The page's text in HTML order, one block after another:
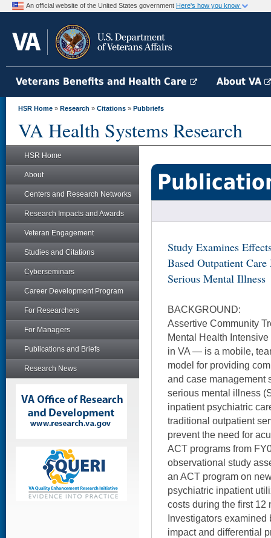
An official website of the United States government Here's how you know
Veterans Benefits and Health Care About VA
HSR Home » Research » Citations » Pubbriefs
VA Health Systems Research
HSR Home
About
Centers and Research Networks
Research Impacts and Awards
Veteran Engagement
Studies and Citations
Cyberseminars
Career Development Program
For Researchers
For Managers
Publications and Briefs
Research News
Study Examines
Based Outpatient
Serious Mental Illness
BACKGROUND:
Assertive Community
Mental Health
in VA — is a mobile,
model for providing
and case management
serious mental illness
inpatient psychiatric
traditional outpatient
prevent the need for
ACT programs from
observational study
an ACT program on
psychiatric inpatient
costs during the first 12
Investigators examined
impact and differential